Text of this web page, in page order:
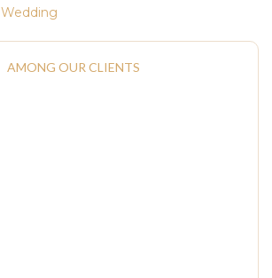
AMONG OUR CLIENTS
Wedding